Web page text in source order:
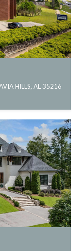
HILLS, AL 35216